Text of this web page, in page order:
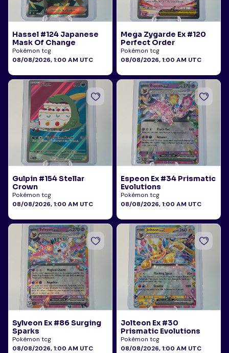
Hassel #124 Japanese
Mask Of Change
Pokémon tcg
08/08/2026, 1:00 AM UTC
Mega Zygarde Ex #120
Perfect Order
Pokémon tcg
08/08/2026, 1:00 AM UTC
Gulpin #154 Stellar
Crown
Pokémon tcg
08/08/2026, 1:00 AM UTC
Espeon Ex #34 Prismatic
Evolutions
Pokémon tcg
08/08/2026, 1:00 AM UTC
Sylveon Ex #86 Surging
Sparks
Pokémon tcg
08/08/2026, 1:00 AM UTC
Jolteon Ex #30
Prismatic Evolutions
Pokémon tcg
08/08/2026, 1:00 AM UTC